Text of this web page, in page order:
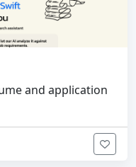
and application